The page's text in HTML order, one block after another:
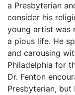
a Presbyterian
consider his
young artist was
a pious life. He
and carousing
Philadelphia for
Dr. Fenton
Presbyterian,